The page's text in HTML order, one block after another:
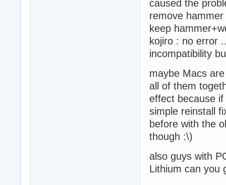
caused the
remove
keep
kojiro : no error
incompatibility
maybe Macs
all of them
effect because
simple reinstall
before with the
though :\)
also guys with
Lithium can you